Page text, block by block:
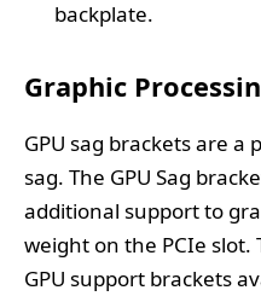
backplate.
Graphic
GPU sag brackets are a
sag. The GPU Sag
additional support to
weight on the PCIe
GPU support brackets